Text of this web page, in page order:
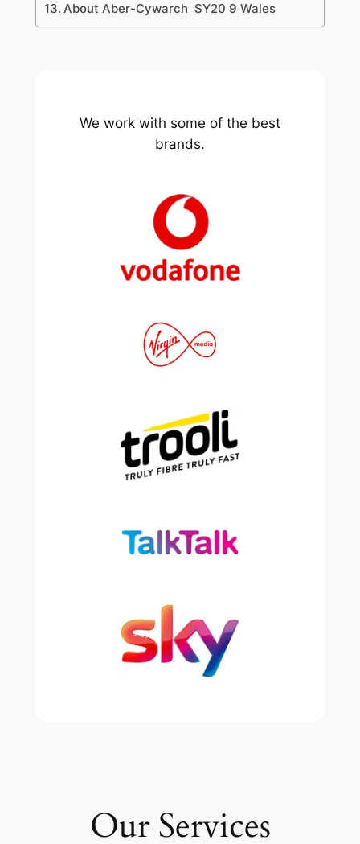
About Aber-Cywarch SY20 9 Wales
We work with some of the best
brands.
Our Services